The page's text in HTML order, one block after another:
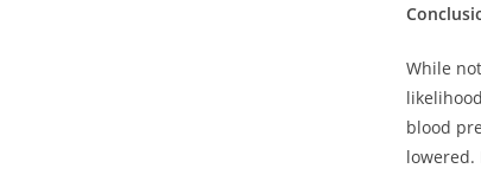
While
blood
lowered.